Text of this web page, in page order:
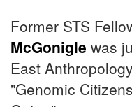
Former STS
McGonigle was
East
"Genomic